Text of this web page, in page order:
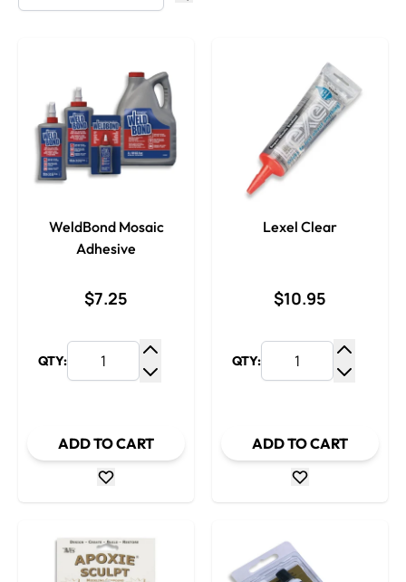
WeldBond Mosaic
Adhesive
$7.25
QTY:
Increase Quantity
ADD TO CART
Lexel Clear
$10.95
QTY:
ADD TO CART